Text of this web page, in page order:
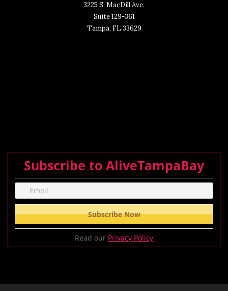
3225 S. MacDill Ave.
Suite 129-361
Tampa, FL 33629
Subscribe to AliveTampaBay
Read our Privacy Policy